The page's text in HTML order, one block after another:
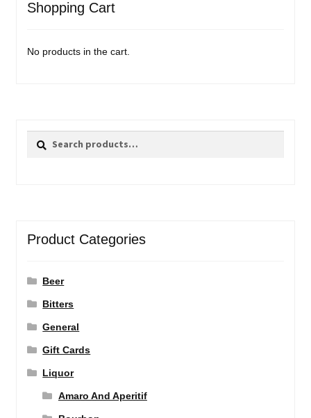
Shopping Cart
No products in the cart.
Search
Search
Product Categories
Beer
Bitters
General
Gift Cards
Liquor
Amaro And Aperitif